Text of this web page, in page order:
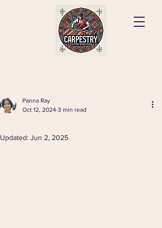
Panna Ray
Oct 12, 2024 3 min read
Updated: Jun 2, 2025